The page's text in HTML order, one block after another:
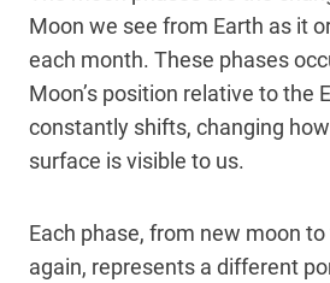
Moon we see from Earth as it
each month. These phases
Moon’s position relative to the
constantly shifts, changing
surface is visible to us.
Each phase, from new moon
again, represents a different